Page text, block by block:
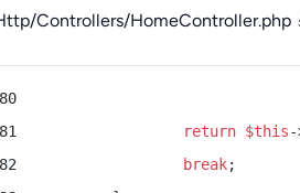
Controllers/HomeController.php
return $this-
break;